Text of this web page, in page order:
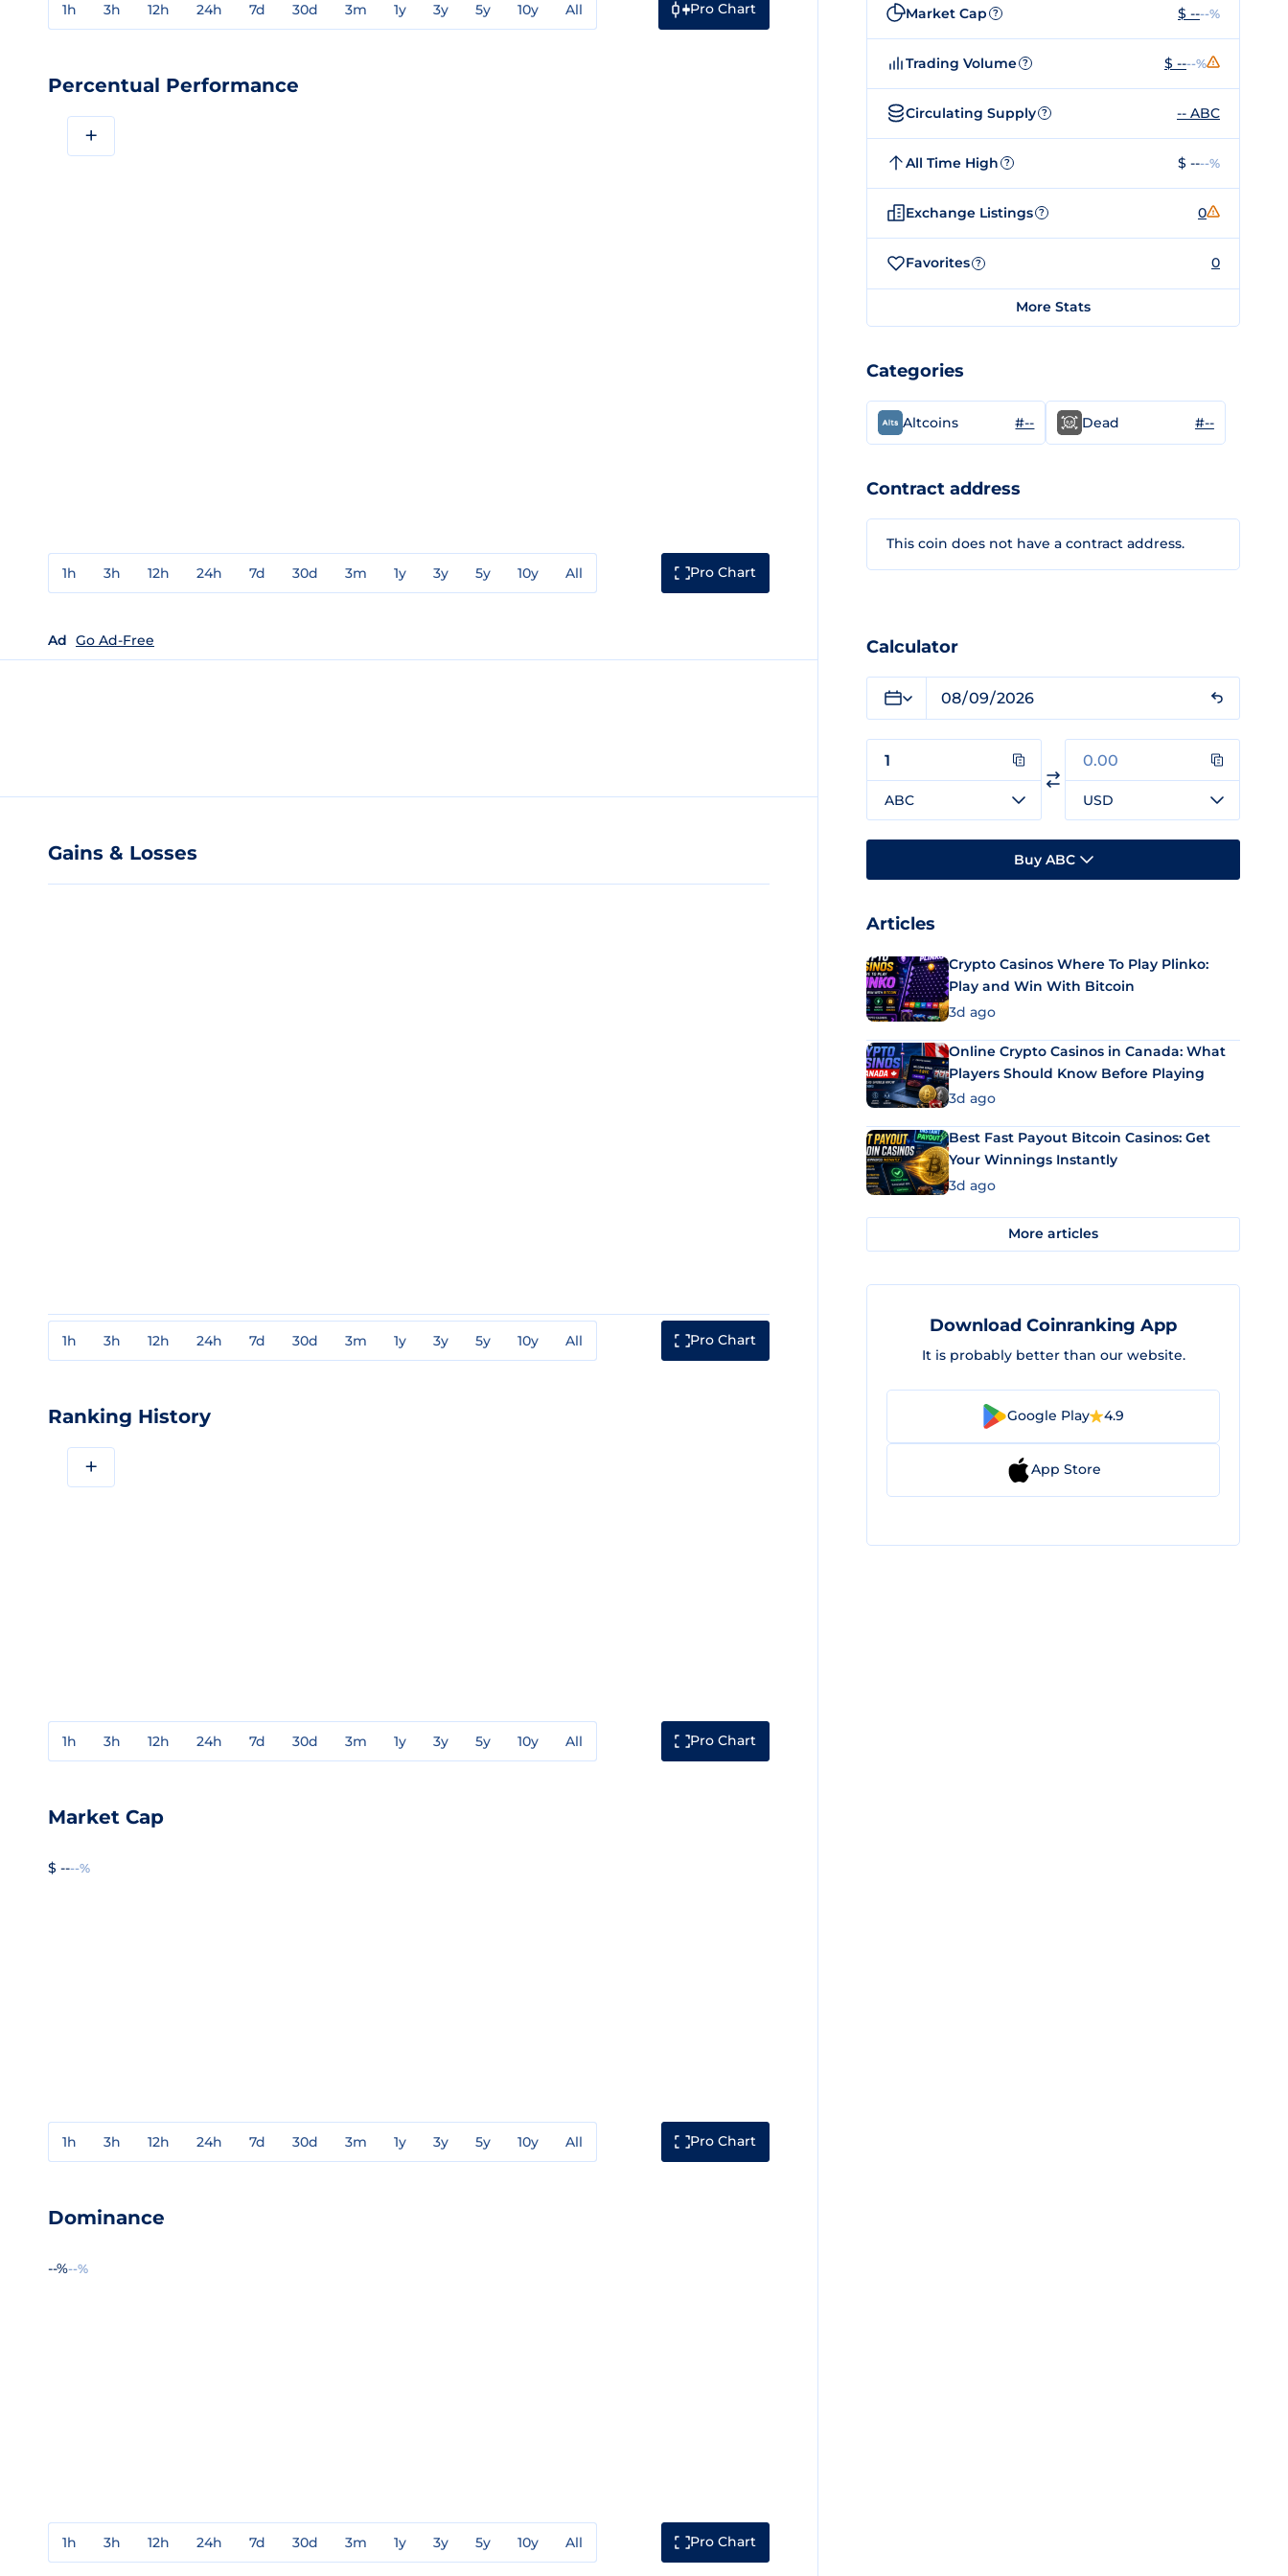
1h 3h 12h 24h 7d 30d 3m 1y 3y 5y 10y All Pro Chart
Percentual Performance
+
1h 3h 12h 24h 7d 30d 3m 1y 3y 5y 10y All Pro Chart
Ad Go Ad-Free
Gains & Losses
1h 3h 12h 24h 7d 30d 3m 1y 3y 5y 10y All Pro Chart
Ranking History
+
1h 3h 12h 24h 7d 30d 3m 1y 3y 5y 10y All Pro Chart
Market Cap
$ ----%
1h 3h 12h 24h 7d 30d 3m 1y 3y 5y 10y All Pro Chart
Dominance
--%--%
1h 3h 12h 24h 7d 30d 3m 1y 3y 5y 10y All Pro Chart
Market Cap ? $ ----%
Trading Volume ? $ ----%
Circulating Supply ? -- ABC
All Time High ? $ ----%
Exchange Listings ? 0
Favorites ? 0
More Stats
Categories
Altcoins #-- Dead #--
Contract address
This coin does not have a contract address.
Calculator
ABC USD
Buy ABC
Articles
Crypto Casinos Where To Play Plinko:
Play and Win With Bitcoin
3d ago
Online Crypto Casinos in Canada: What
Players Should Know Before Playing
3d ago
Best Fast Payout Bitcoin Casinos: Get
Your Winnings Instantly
3d ago
More articles
Download Coinranking App
It is probably better than our website.
Google Play 4.9
App Store